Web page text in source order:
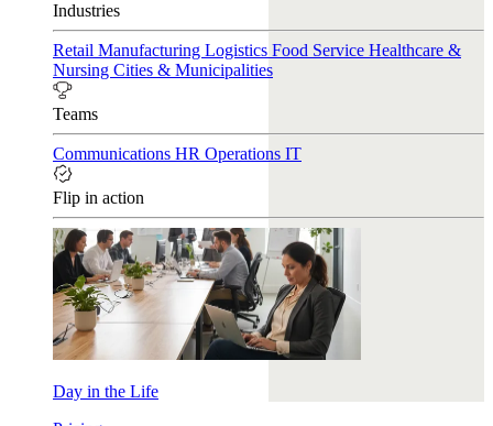
Industries
Retail Manufacturing Logistics Food Service Healthcare &
Nursing Cities & Municipalities
Teams
Communications HR Operations IT
Flip in action
Day in the Life